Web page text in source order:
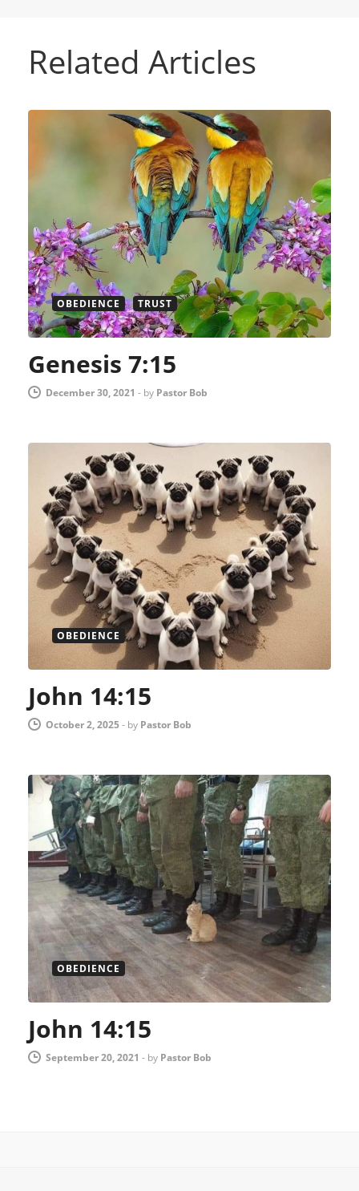
Related Articles
OBEDIENCE TRUST
Genesis 7:15
December 30, 2021 - by Pastor Bob
OBEDIENCE
John 14:15
October 2, 2025- by Pastor Bob
OBEDIENCE
John 14:15
September 20, 2021 - by Pastor Bob